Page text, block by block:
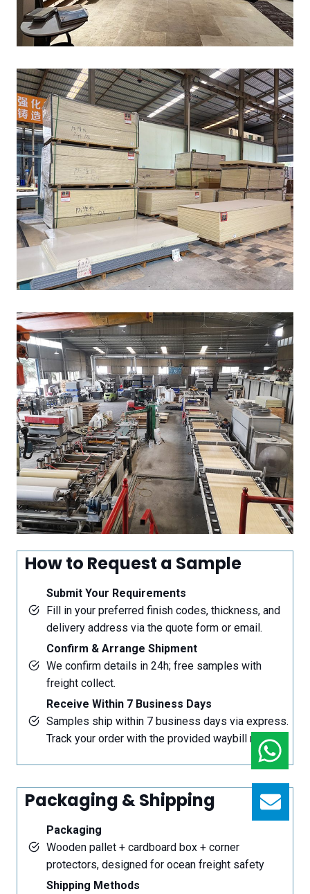
How to Request a Sample
Submit Your Requirements
Fill in your preferred finish codes, thickness, and
delivery address via the quote form or email.
Confirm & Arrange Shipment
We confirm details in 24h; free samples with
freight collect.
Receive Within 7 Business Days
Samples ship within 7 business days via express.
Track your order with the provided waybill number.
Packaging & Shipping
Packaging
Wooden pallet + cardboard box + corner
protectors, designed for ocean freight safety
Shipping Methods